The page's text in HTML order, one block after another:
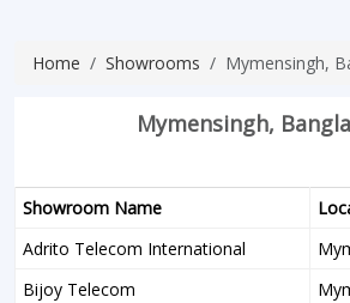
Home Showrooms Mymensingh,
Mymensingh,
Showroom Name
Adrito Telecom International
Bijoy Telecom